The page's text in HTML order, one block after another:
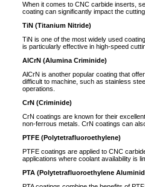
When it comes to CNC carbide inserts,
coating can significantly impact the
TiN (Titanium Nitride)
TiN is one of the most widely used
is particularly effective in high-speed
AlCrN (Alumina Criminide)
AlCrN is another popular coating that
difficult to machine, such as stainless
operations.
CrN (Criminide)
CrN coatings are known for their
non-ferrous metals. CrN coatings can
PTFE (Polytetrafluoroethylene)
PTFE coatings are applied to CNC
applications where coolant availability is
PTA (Polytetrafluoroethylene